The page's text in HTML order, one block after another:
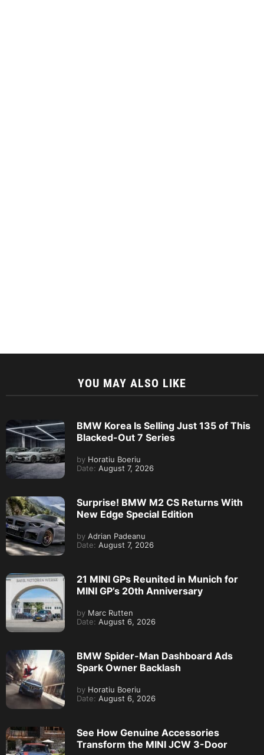
YOU MAY ALSO LIKE
BMW Korea Is Selling Just 135 of This
Blacked-Out 7 Series
by Horatiu Boeriu
Date: August 7, 2026
Surprise! BMW M2 CS Returns With
New Edge Special Edition
by Adrian Padeanu
Date: August 7, 2026
21 MINI GPs Reunited in Munich for
MINI GP’s 20th Anniversary
by Marc Rutten
Date: August 6, 2026
BMW Spider-Man Dashboard Ads
Spark Owner Backlash
by Horatiu Boeriu
Date: August 6, 2026
See How Genuine Accessories
Transform the MINI JCW 3-Door